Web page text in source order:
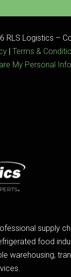
RLS Logistics –
|Terms &
My Personal
supply
food
warehousing,